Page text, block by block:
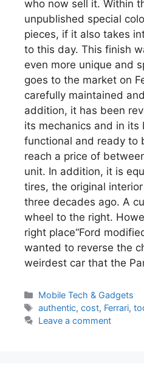
who now sell it. Within
unpublished special
pieces, if it also takes
to this day. This finish
even more unique and
goes to the market on
carefully maintained
addition, it has been
its mechanics and in
functional and ready to
reach a price of
unit. In addition, it is
tires, the original
three decades ago. A
wheel to the right.
right place“Ford
wanted to reverse the
weirdest car that the
Categories
Mobile Tech & Gadgets
Tags
authentic,cost, Ferrari,
Leave a comment